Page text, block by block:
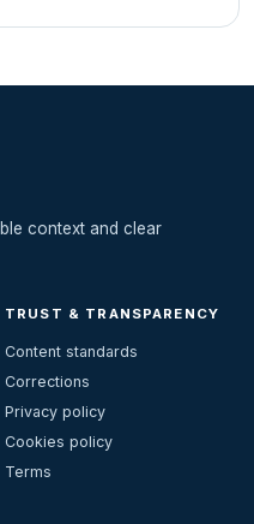
context and clear
TRUST & TRANSPARENCY
Content standards
Corrections
Privacy policy
Cookies policy
Terms